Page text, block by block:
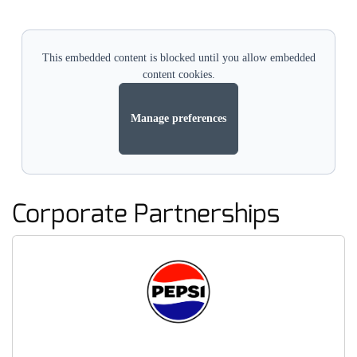
This embedded content is blocked until you allow embedded
content cookies.
Manage preferences
Corporate Partnerships